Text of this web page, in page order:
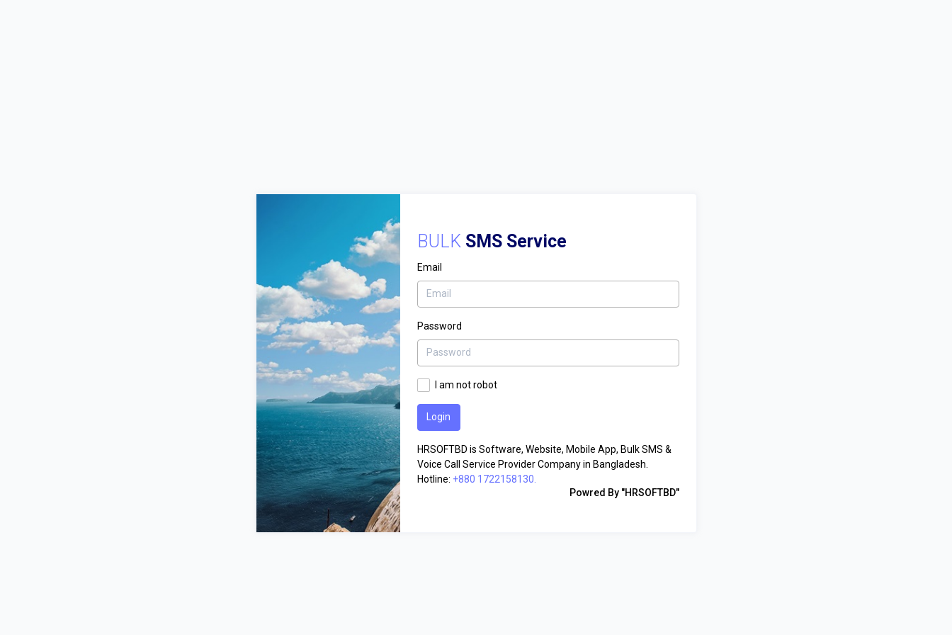
BULK SMS Service
Email
Password
I am not robot
HRSOFTBD is Software, Website, Mobile App, Bulk SMS &
Voice Call Service Provider Company in Bangladesh.
Hotline: +880 1722158130.
Powred By "HRSOFTBD"